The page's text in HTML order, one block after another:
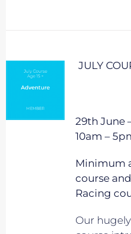
JULY
29th June
10am –
Minimum
course
Racing
Our